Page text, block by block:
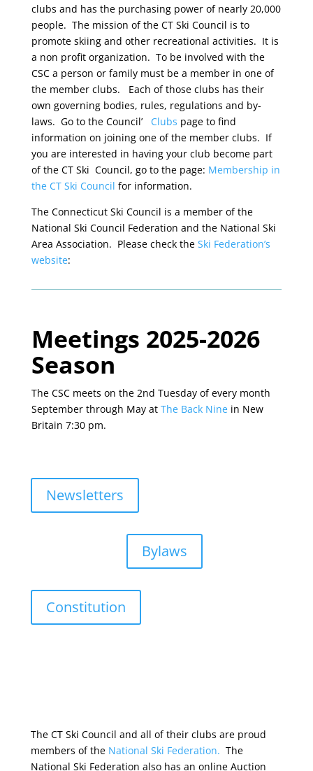
clubs and has the purchasing power of nearly 20,000
people. The mission of the CT Ski Council is to
promote skiing and other recreational activities. It is
a non profit organization. To be involved with the
CSC a person or family must be a member in one of
the member clubs. Each of those clubs has their
own governing bodies, rules, regulations and by-
laws. Go to the Council’ Clubs page to find
information on joining one of the member clubs. If
you are interested in having your club become part
of the CT Ski Council, go to the page: Membership in
the CT Ski Council for information.
The Connecticut Ski Council is a member of the
National Ski Council Federation and the National Ski
Area Association. Please check the Ski Federation’s
website:
Meetings 2025-2026
Season
The CSC meets on the 2nd Tuesday of every month
September through May at The Back Ninein New
Britain 7:30 pm.
Newsletters
Bylaws
Constitution
The CT Ski Council and all of their clubs are proud
members of the National Ski Federation. The
National Ski Federation also has an online Auction